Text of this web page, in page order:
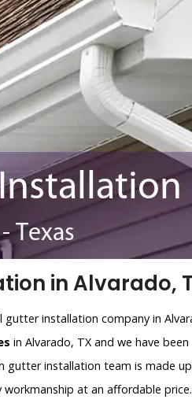
in Alvarado,
installation company in
in Alvarado, TX and we have
gutter installation team is made
at an affordable